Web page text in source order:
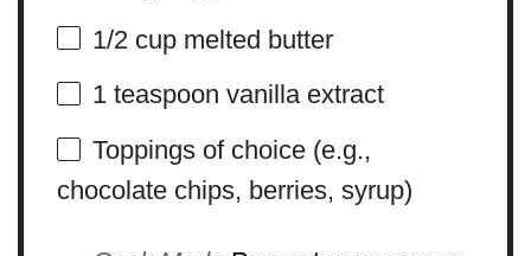
1/2 cupmelted butter
1 teaspoon vanilla extract
Toppings of choice (e.g.,
chocolate chips, berries, syrup)